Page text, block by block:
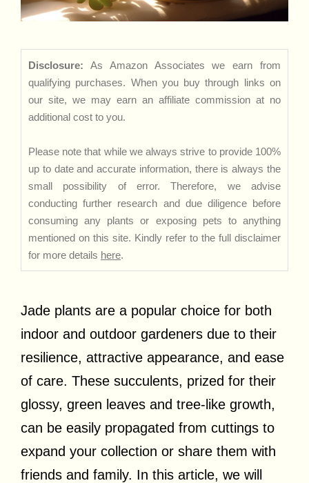
Disclosure: As Amazon Associates we earn from
qualifying purchases. When you buy through links on
our site, we may earn an affiliate commission at no
additional cost to you.
Please note that while we always strive to provide 100%
up to date and accurate information, there is always the
small possibility of error. Therefore, we advise
conducting further research and due diligence before
consuming any plants or exposing pets to anything
mentioned on this site. Kindly refer to the full disclaimer
for more details here.
Jade plants are a popular choice for both
indoor and outdoor gardeners due to their
resilience, attractive appearance, and ease
of care. These succulents, prized for their
glossy, green leaves and tree-like growth,
can be easily propagated from cuttings to
expand your collection or share them with
friends and family. In this article, we will